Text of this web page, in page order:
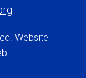
Website
.